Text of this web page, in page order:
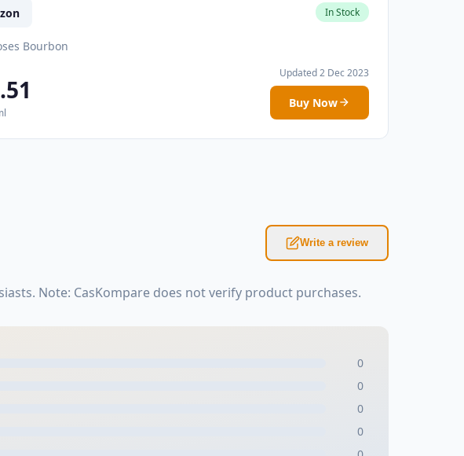
In Stock
Bourbon
Updated 2 Dec 2023
Buy Now
Write a review
Note: CasKompare does not verify product purchases.
0
0
0
0